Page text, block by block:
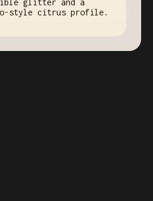
style citrus profile.